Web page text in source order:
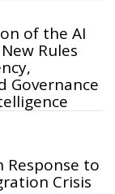
of the AI
Rules
Governance
Response to
Crisis